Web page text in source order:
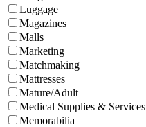
Luggage
Magazines
Malls
Marketing
Matchmaking
Mattresses
Mature/Adult
Medical Supplies & Services
Memorabilia